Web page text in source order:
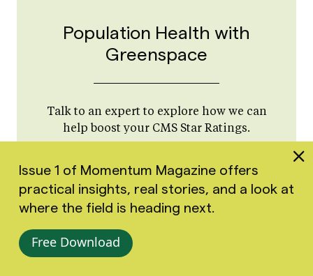
Population Health with
Greenspace
Talk to an expert to explore how we can
help boost your CMS Star Ratings.
Book a Call
Strategies to Address High-
Issue 1 of Momentum Magazine offers
practical insights, real stories, and a look at
where the field is heading next.
Free Download